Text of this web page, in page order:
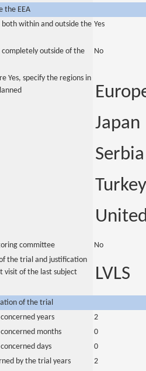
the EEA
both within and outside the Yes
outside of the
No
Yes, specify the regions in
Japan
Serbia
Turkey
committee
No
the trial and justification
visit of the last subject
LVLS
of the trial
years
2
months
0
days
0
by the trial years
2